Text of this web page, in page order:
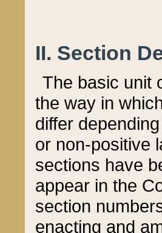
II. Section
The basic unit
the way in
differ
or non-positive
sections have
appear in the
section
enacting and